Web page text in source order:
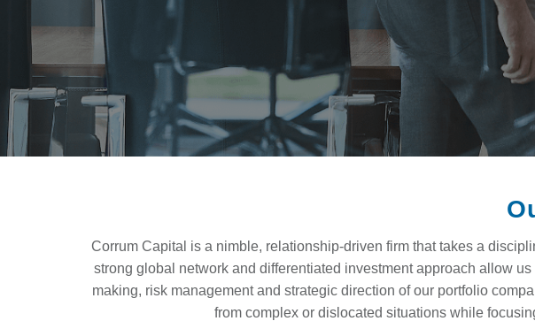
Corrum Capital is a nimble, relationship-driven firm that takes a
strong global network and differentiated investment approach allow
making, risk management and strategic direction of our portfolio
from complex or dislocated situations while